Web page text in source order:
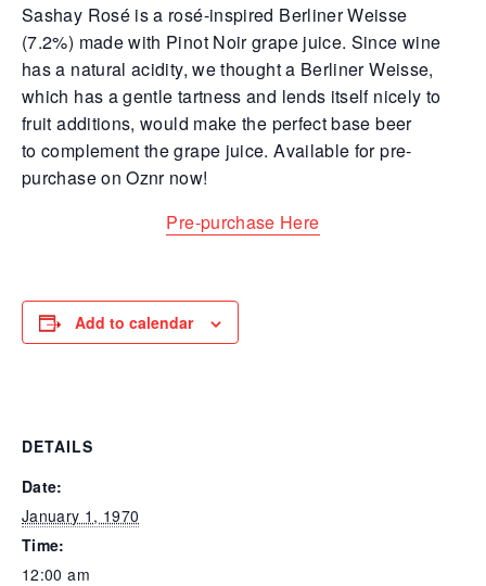
Sashay Rosé is a rosé-inspired Berliner Weisse
(7.2%) made with Pinot Noir grape juice. Since wine
has a natural acidity, we thoughta Berliner Weisse,
which has a gentle tartness and lends itself nicely to
fruit additions, would make the perfect base beer
tocomplement the grape juice. Available for pre-
purchase on Oznr now!
Pre-purchase Here
Add to calendar
DETAILS
Date:
January 1, 1970
Time:
12:00 am